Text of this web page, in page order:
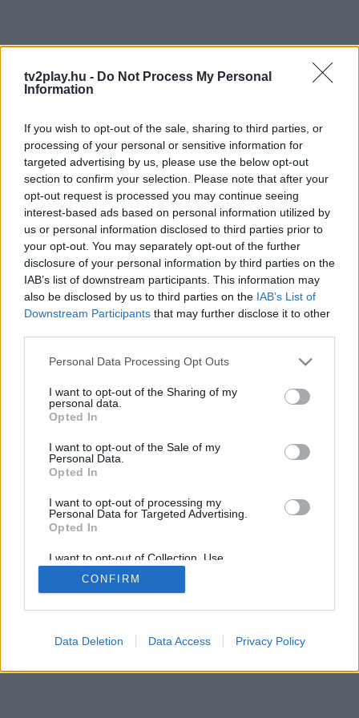
tv2play.hu - Do Not Process My Personal
Information
If you wish to opt-out of the sale, sharing to third parties, or
processing of your personal or sensitive information for
targeted advertising by us, please use the below opt-out
section to confirm your selection. Please note that after your
opt-out request is processed you may continue seeing
interest-based ads based on personal information utilized by
us or personal information disclosed to third parties prior to
your opt-out. You may separately opt-out of the further
disclosure of your personal information by third parties on the
IAB’s list of downstream participants. This information may
also be disclosed by us to third parties on the IAB’s List of
Downstream Participants that may further disclose it to other
Personal Data Processing Opt Outs
I want to opt-out of the Sharing of my
personal data.
Opted In
I want to opt-out of the Sale of my
Personal Data.
Opted In
I want to opt-out of processing my
Personal Data for Targeted Advertising.
Opted In
I want to opt-out of Collection, Use,
Retention, Sale, and/or Sharing of my
Personal Data that Is Unrelated with the
Purposes for which it was collected.
CONFIRM
Data Deletion Data Access Privacy Policy